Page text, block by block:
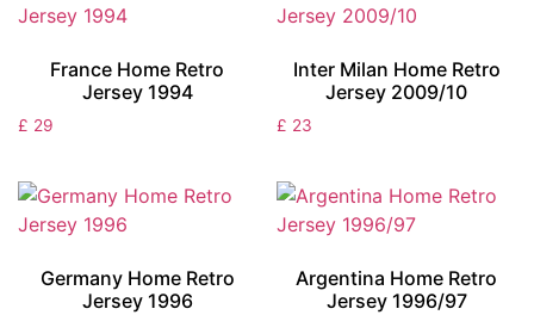
France Home Retro
Jersey 1994
£ 29
Inter Milan Home Retro
Jersey 2009/10
£ 23
Germany Home Retro
Jersey 1996
Argentina Home Retro
Jersey 1996/97